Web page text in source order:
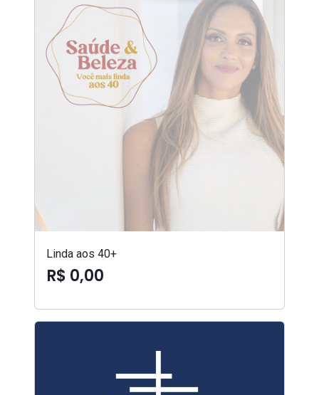
Linda aos 40+
R$ 0,00